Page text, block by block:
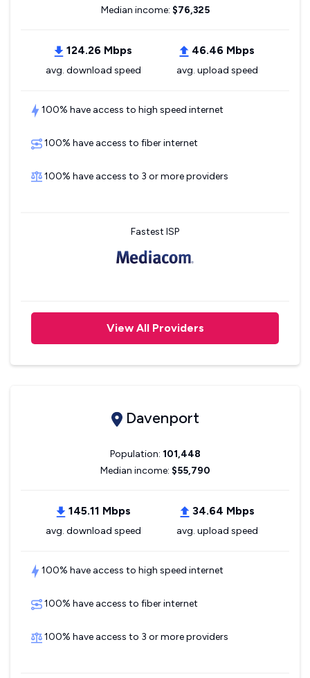
Median income: $76,325
124.26 Mbps
avg. download speed
46.46 Mbps
avg. upload speed
100% have access to high speed internet
100% have access to fiber internet
100% have access to 3 or more providers
Fastest ISP
View All Providers
Davenport
Population: 101,448
Median income: $55,790
145.11 Mbps
avg. download speed
34.64 Mbps
avg. upload speed
100% have access to high speed internet
100% have access to fiber internet
100% have access to 3 or more providers